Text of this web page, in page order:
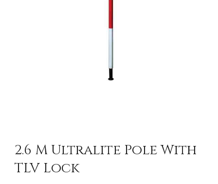
2.6 M Ultralite Pole With
TLV Lock